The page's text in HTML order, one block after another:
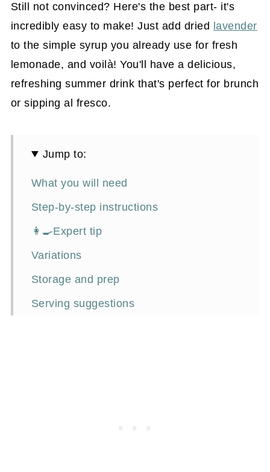
Still not convinced? Here's the best part- it's
incredibly easy to make! Just add dried lavender
to the simple syrup you already use for fresh
lemonade, and voilà! You'll have a delicious,
refreshing summer drink that's perfect for brunch
or sipping al fresco.
Jump to:
What you will need
Step-by-step instructions
👩‍🍳Expert tip
Variations
Storage and prep
Serving suggestions